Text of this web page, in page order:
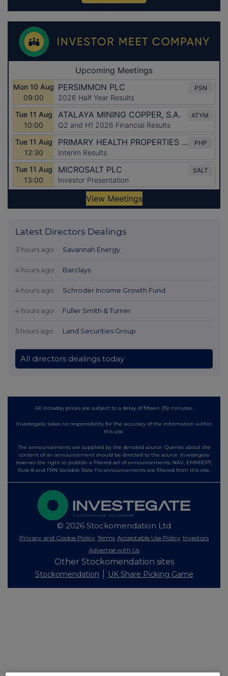
Latest Directors Dealings
3 hours ago Savannah Energy
4 hours ago Barclays
4 hours ago Schroder Income Growth Fund
4 hours ago Fuller Smith & Turner
5 hours ago Land Securities Group
All directors dealings today
All intraday prices are subject to a delay of fifteen (15) minutes.
Investegate takes no responsibility for the accuracy of the information within
this site.
The announcements are supplied by the denoted source. Queries about the
content of an announcement should be directed to the source. Investegate
reserves the right to publish a filtered set of announcements. NAV, EMM/EPT,
Rule 8 and FRN Variable Rate Fix announcements are filtered from this site.
© 2026 Stockomendation Ltd
Privacy and Cookie Policy Terms Acceptable Use Policy Investors
Advertise with Us
Other Stockomendation sites
Stockomendation UK Share Picking Game